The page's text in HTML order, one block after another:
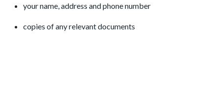
your name, address and phone number
copies of any relevant documents